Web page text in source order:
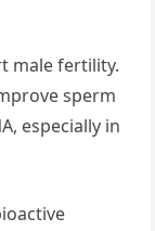
male fertility.
sperm
especially in